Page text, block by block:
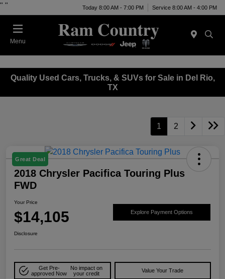
" " Today 8:00 AM - 7:00 PM Service 8:00 AM - 4:00 PM
Menu
Quality Used Cars, Trucks, & SUVs for Sale in Del Rio,
TX
1 2
Great Deal
2018 Chrysler Pacifica Touring Plus
FWD
Your Price
$14,105 Explore Payment Options
Disclosure
Get Pre-
approved Now
No impact on
your credit
Value Your Trade